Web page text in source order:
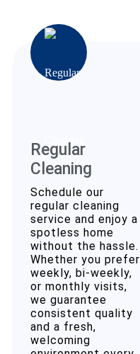
Regular
Cleaning
Schedule our
regular cleaning
service and enjoy a
spotless home
without the hassle.
Whether you prefer
weekly, bi-weekly,
or monthly visits,
we guarantee
consistent quality
and a fresh,
welcoming